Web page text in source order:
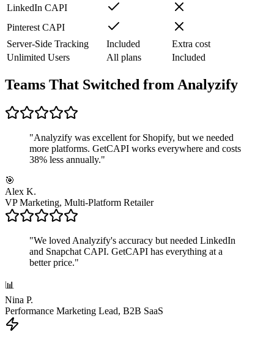
LinkedIn CAPI
Pinterest CAPI
Server-Side Tracking
Included
Extra cost
Unlimited Users
All plans Included
Teams That Switched from Analyzify
"Analyzify was excellent for Shopify, but we needed
more platforms. GetCAPI works everywhere and costs
38% less annually."
🎯
Alex K.
VP Marketing, Multi-Platform Retailer
"We loved Analyzify's accuracy but needed LinkedIn
and Snapchat CAPI. GetCAPI has everything at a
better price."
📊
Nina P.
Performance Marketing Lead, B2B SaaS